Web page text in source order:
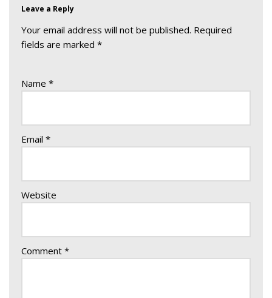
Leave a Reply
Your email address will not be published. Required
fields are marked *
Name *
Email *
Website
Comment *